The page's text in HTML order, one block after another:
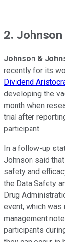
2.
Johnson &
recently for its
Dividend
developing the
month when
trial after
participant.
In a follow-up
Johnson said
safety and
the Data Safety
Drug
event, which
management
participants